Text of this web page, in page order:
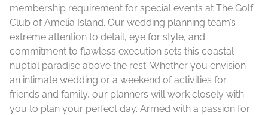
membership requirement for special events at The Golf
Club of Amelia Island. Our wedding planning team’s
extreme attention to detail, eye for style, and
commitment to flawless execution sets this coastal
nuptial paradise above the rest. Whether you envision
an intimate wedding or a weekend of activities for
friends and family, our planners will work closely with
you to plan your perfect day. Armed with a passion for